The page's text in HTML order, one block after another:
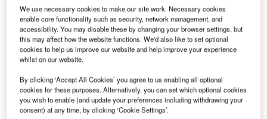
year. Credit: Materna IPS.
D üsseldorf international Airport in Germany has
selected Materna IPSto install various check-in and
self-bag drop systems.
The move is said to be part of the airport’s emphasis
on future-proof innovations.
Go deeper with GlobalData
We use necessary cookies to make our site work. Necessary cookies
enable core functionality such as security, network management, and
accessibility. You may disable these by changing your browser settings, but
this may affect how the website functions. We'd also like to set optional
cookies to help us improve our website and help improve your experience
whilst on our website.
By clicking ‘Accept All Cookies’ you agree to us enabling all optional
cookies for these purposes. Alternatively, you can set which optional cookies
you wish to enable (and update your preferences including withdrawing your
consent) at any time, by clicking ‘Cookie Settings’.